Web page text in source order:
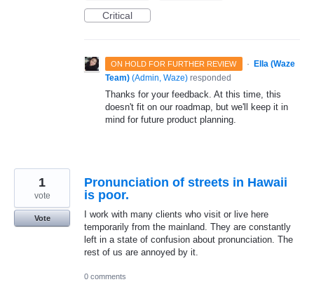
Critical
ON HOLD FOR FURTHER REVIEW ·
Ella (Waze
Team) (Admin, Waze) responded
Thanks for your feedback. At this time, this
doesn't fit on our roadmap, but we'll keep it in
mind for future product planning.
Pronunciation of streets in Hawaii
is poor.
I work with many clients who visit or live here
temporarily from the mainland. They are constantly
left in a state of confusion about pronunciation. The
rest of us are annoyed by it.
1
vote
Vote
0 comments